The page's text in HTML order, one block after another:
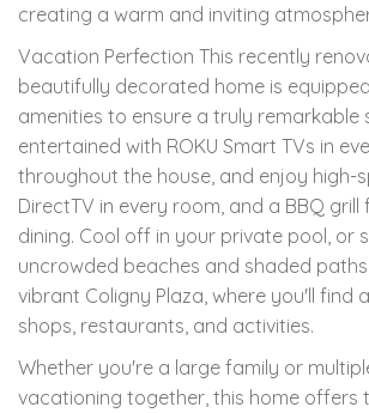
creating a warm and inviting
Vacation Perfection This recently
beautifully decorated home is
amenities to ensure a truly remarkable
entertained with ROKU Smart TVs in
throughout the house, and enjoy high-
DirectTV in every room, and a BBQ
dining. Cool off in your private pool, or
uncrowded beaches and shaded
vibrant Coligny Plaza, where you'll find
shops, restaurants, and activities.
Whether you're a large family or
vacationing together, this home offers